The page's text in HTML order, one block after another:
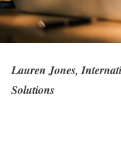
Lauren Jones,
Solutions